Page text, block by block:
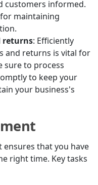
customers informed.
maintaining
returns: Efficiently
and returns is vital for
sure to process
to keep your
your business's
ensures that you have
right time. Key tasks